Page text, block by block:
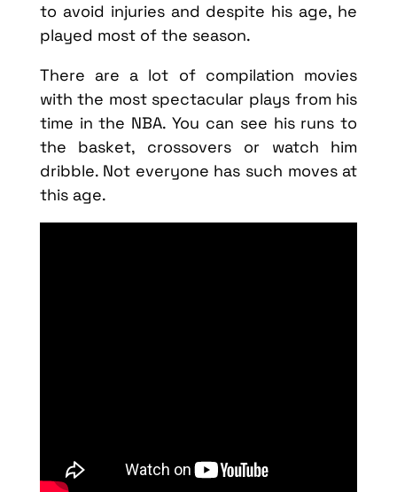
to avoid injuries and despite his age, he
played most of the season.
There are a lot of compilation movies
with the most spectacular plays from his
time in the NBA. You can see his runs to
the basket, crossovers or watch him
dribble. Not everyone has such moves at
this age.